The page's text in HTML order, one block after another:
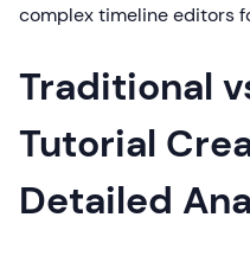
complex timeline editors
Traditional
Tutorial
Detailed